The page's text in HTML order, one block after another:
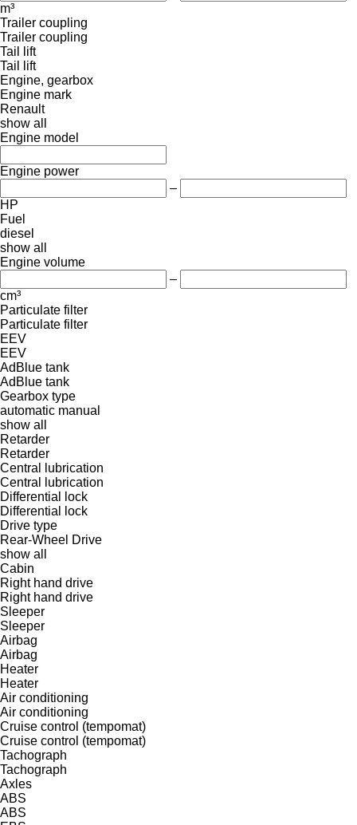
m³
Trailer coupling
Trailer coupling
Tail lift
Tail lift
Engine, gearbox
Engine mark
Renault
show all
Engine model
Engine power
–
HP
Fuel
diesel
show all
Engine volume
–
cm³
Particulate filter
Particulate filter
EEV
EEV
AdBlue tank
AdBlue tank
Gearbox type
automatic manual
show all
Retarder
Retarder
Central lubrication
Central lubrication
Differential lock
Differential lock
Drive type
Rear-Wheel Drive
show all
Cabin
Right hand drive
Right hand drive
Sleeper
Sleeper
Airbag
Airbag
Heater
Heater
Air conditioning
Air conditioning
Cruise control (tempomat)
Cruise control (tempomat)
Tachograph
Tachograph
Axles
ABS
ABS